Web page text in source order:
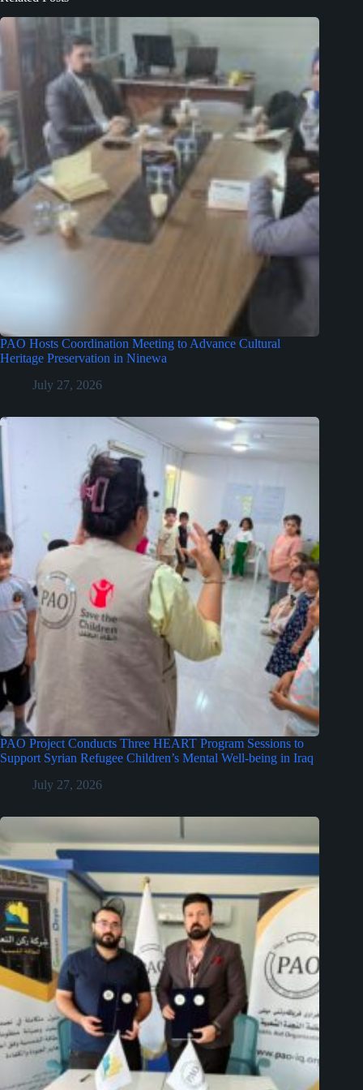
PAO Hosts Coordination Meeting to Advance Cultural
Heritage Preservation in Ninewa
July 27, 2026
PAO Project Conducts Three HEART Program Sessions to
Support Syrian Refugee Children’s Mental Well-being in Iraq
July 27, 2026